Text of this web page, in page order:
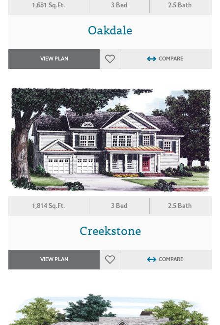
1,681 Sq.Ft. 3 Bed 2.5 Bath
Oakdale
VIEW PLAN COMPARE
1,814 Sq.Ft. 3 Bed 2.5 Bath
Creekstone
VIEW PLAN COMPARE